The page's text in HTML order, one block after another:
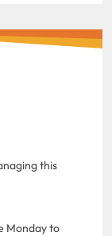
this
Monday to